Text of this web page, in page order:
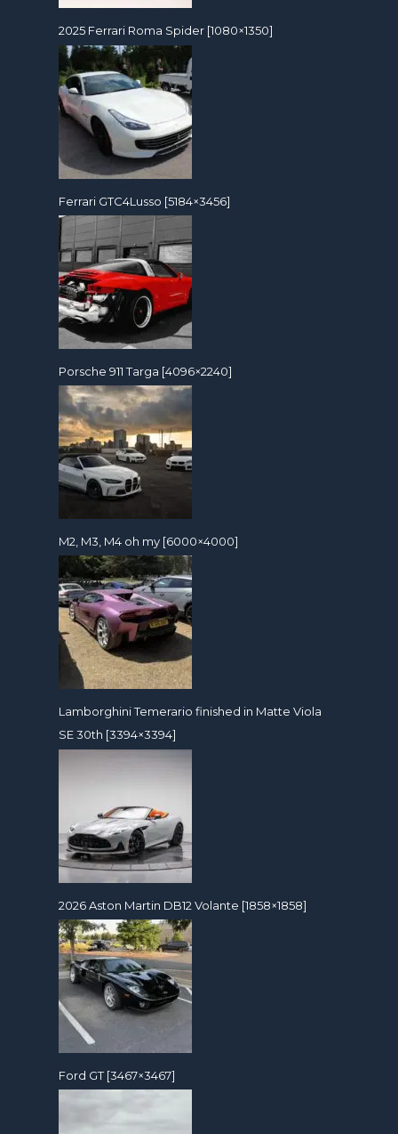
2025 Ferrari Roma Spider [1080×1350]
Ferrari GTC4Lusso [5184×3456]
Porsche 911 Targa [4096×2240]
M2, M3, M4 oh my [6000×4000]
Lamborghini Temerario finished in Matte Viola
SE 30th [3394×3394]
2026 Aston Martin DB12 Volante [1858×1858]
Ford GT [3467×3467]